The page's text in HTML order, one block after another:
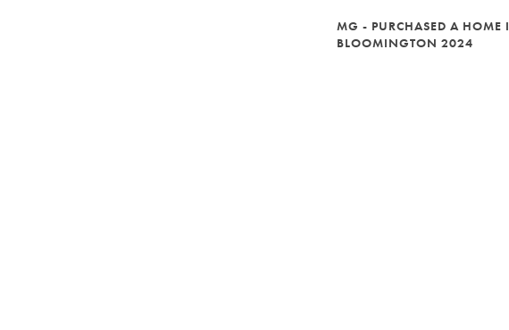
MG - PURCHASED A HOME
BLOOMINGTON 2024